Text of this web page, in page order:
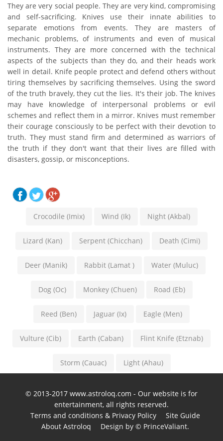
They are very social people. They are very kind, compromising
and self-sacrificing. Knives use their innate abilities to
separate emotions from events. They are masters of
mechanic problems, of instruments and even of musical
instruments. They are more concerned with the technical
aspects of the subjects than they do, and their heads work
well in detail. Knife people protect and defend others without
tiring themselves by sacrificing themselves. Using the sword
of the truth bravely, they cut the lies. It's their job. The knives
may have knowledge of interpersonal problems or evil
schemes and reflect them in a mirror. Knives must remember
their courage consciously to be perfect with their devotion to
truth. They must stand firm and determined as warriors of
the truth if they don't want that their lives are filled with
disasters, gossip, or misconceptions.
Crocodile (Imix) Wind (Ik) Night (Akbal)
Lizard (Kan) Serpent (Chicchan) Death (Cimi)
Deer (Manik) Rabbit (Lamat ) Water (Muluc)
Dog (Oc) Monkey (Chuen) Road (Eb)
Reed (Ben) Jaguar (Ix) Eagle (Men)
Vulture (Cib) Earth (Caban) Flint Knife (Etznab)
Storm (Cauac) Light (Ahau)
© 2013-2017 www.astroloq.com - Our website is for
entertainment, all rights reserved.
Terms and conditions & Privacy Policy
Site Guide
About Astroloq
Design by © PrinceValiant.